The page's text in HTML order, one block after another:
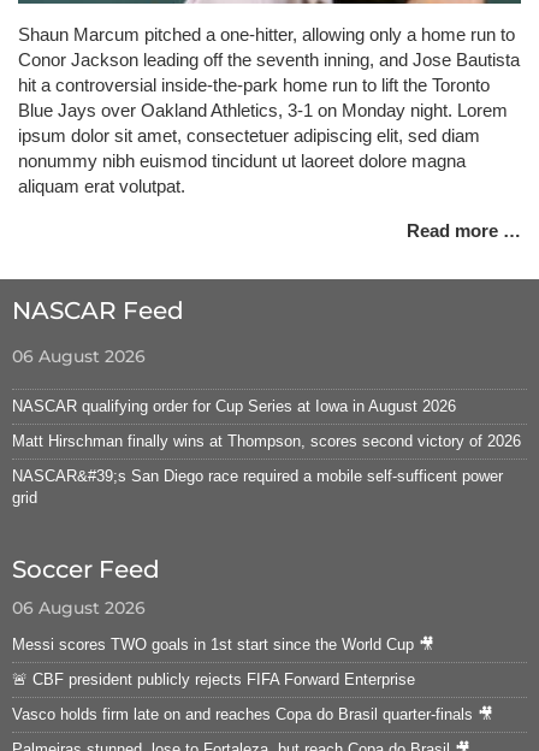
Shaun Marcum pitched a one-hitter, allowing only a home run to
Conor Jackson leading off the seventh inning, and Jose Bautista
hit a controversial inside-the-park home run to lift the Toronto
Blue Jays over Oakland Athletics, 3-1 on Monday night. Lorem
ipsum dolor sit amet, consectetuer adipiscing elit, sed diam
nonummy nibh euismod tincidunt ut laoreet dolore magna
aliquam erat volutpat.
Read more …
NASCAR Feed
06 August 2026
NASCAR qualifying order for Cup Series at Iowa in August 2026
Matt Hirschman finally wins at Thompson, scores second victory of 2026
NASCAR&#39;s San Diego race required a mobile self-sufficent power
grid
Soccer Feed
06 August 2026
Messi scores TWO goals in 1st start since the World Cup 🎥
🚨 CBF president publicly rejects FIFA Forward Enterprise
Vasco holds firm late on and reaches Copa do Brasil quarter-finals 🎥